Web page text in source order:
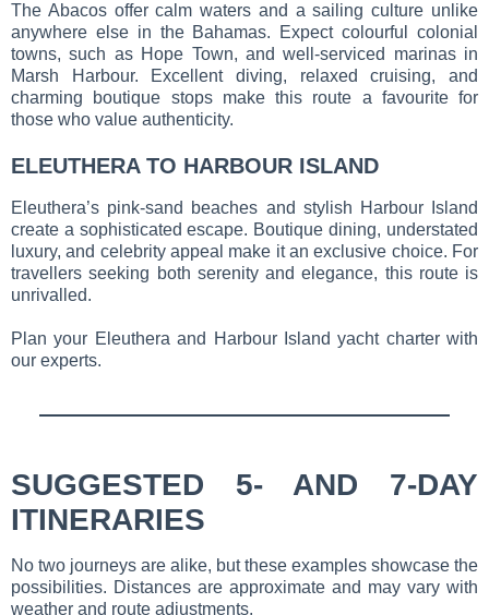
The Abacos offer calm waters and a sailing culture unlike
anywhere else in the Bahamas. Expect colourful colonial
towns, such as Hope Town, and well-serviced marinas in
Marsh Harbour. Excellent diving, relaxed cruising, and
charming boutique stops make this route a favourite for
those who value authenticity.
ELEUTHERA TO HARBOUR ISLAND
Eleuthera’s pink-sand beaches and stylish Harbour Island
create a sophisticated escape. Boutique dining, understated
luxury, and celebrity appeal make it an exclusive choice. For
travellers seeking both serenity and elegance, this route is
unrivalled.
Plan your Eleuthera and Harbour Island yacht charter with
our experts.
SUGGESTED 5- AND 7-DAY
ITINERARIES
No two journeys are alike, but these examples showcase the
possibilities. Distances are approximate and may vary with
weather and route adjustments.